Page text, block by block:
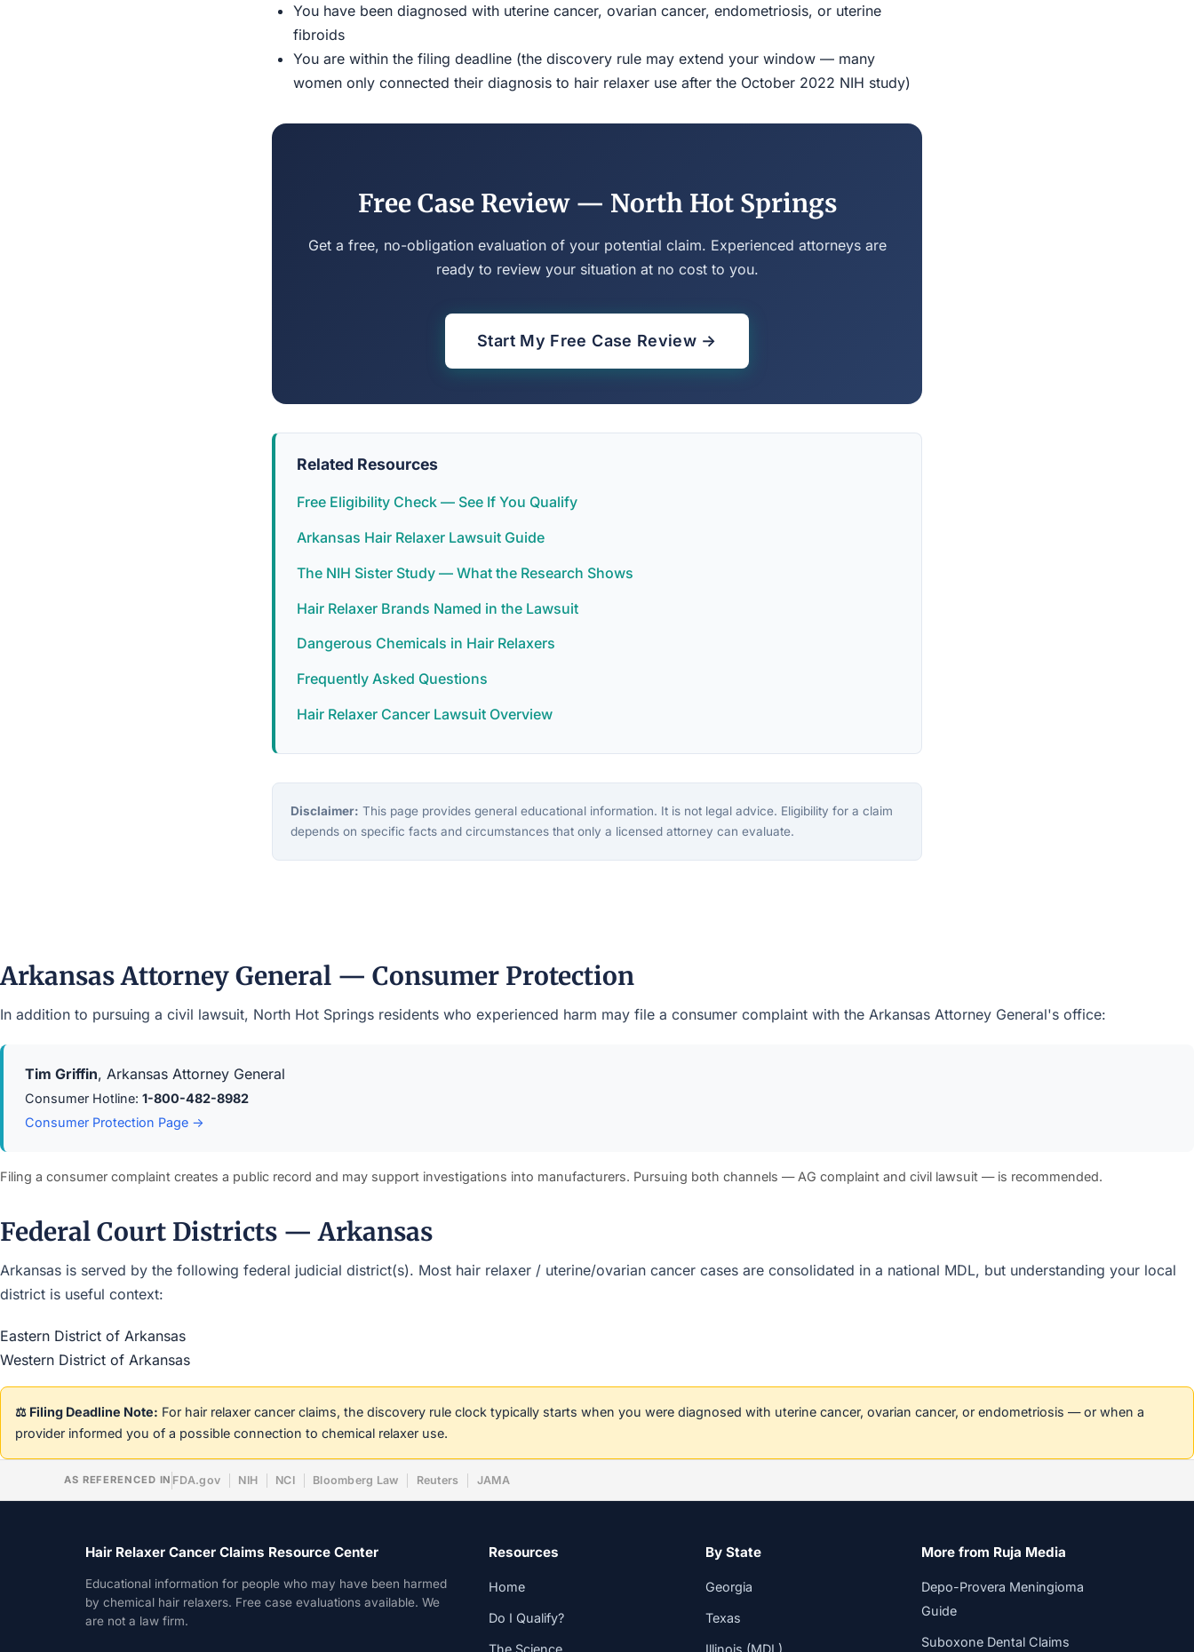
You have been diagnosed with uterine cancer, ovarian cancer, endometriosis, or uterine
fibroids
You are within the filing deadline (the discovery rule may extend your window — many
women only connected their diagnosis to hair relaxer use after the October 2022 NIH study)
Free Case Review — North Hot Springs
Get a free, no-obligation evaluation of your potential claim. Experienced attorneys are
ready to review your situation at no cost to you.
Start My Free Case Review →
Related Resources
Free Eligibility Check — See If You Qualify
Arkansas Hair Relaxer Lawsuit Guide
The NIH Sister Study — What the Research Shows
Hair Relaxer Brands Named in the Lawsuit
Dangerous Chemicals in Hair Relaxers
Frequently Asked Questions
Hair Relaxer Cancer Lawsuit Overview
Disclaimer: This page provides general educational information. It is not legal advice. Eligibility for a claim
depends on specific facts and circumstances that only a licensed attorney can evaluate.
Arkansas Attorney General — Consumer Protection
In addition to pursuing a civil lawsuit, North Hot Springs residents who experienced harm may file a consumer complaint with the Arkansas Attorney General's office:
Tim Griffin, Arkansas Attorney General
Consumer Hotline: 1-800-482-8982
Consumer Protection Page →
Filing a consumer complaint creates a public record and may support investigations into manufacturers. Pursuing both channels — AG complaint and civil lawsuit — is recommended.
Federal Court Districts — Arkansas
Arkansas is served by the following federal judicial district(s). Most hair relaxer / uterine/ovarian cancer cases are consolidated in a national MDL, but understanding your local
district is useful context:
Eastern District of Arkansas
Western District of Arkansas
⚖️ Filing Deadline Note: For hair relaxer cancer claims, the discovery rule clock typically starts when you were diagnosed with uterine cancer, ovarian cancer, or endometriosis — or when a
provider informed you of a possible connection to chemical relaxer use.
AS REFERENCED IN FDA.gov NIH NCI Bloomberg Law Reuters JAMA
Hair Relaxer Cancer Claims Resource Center
Educational information for people who may have been harmed
by chemical hair relaxers. Free case evaluations available. We
are not a law firm.
Resources
Home
Do I Qualify?
By State
Georgia
Texas
More from Ruja Media
Depo-Provera Meningioma
Guide
Suboxone Dental Claims